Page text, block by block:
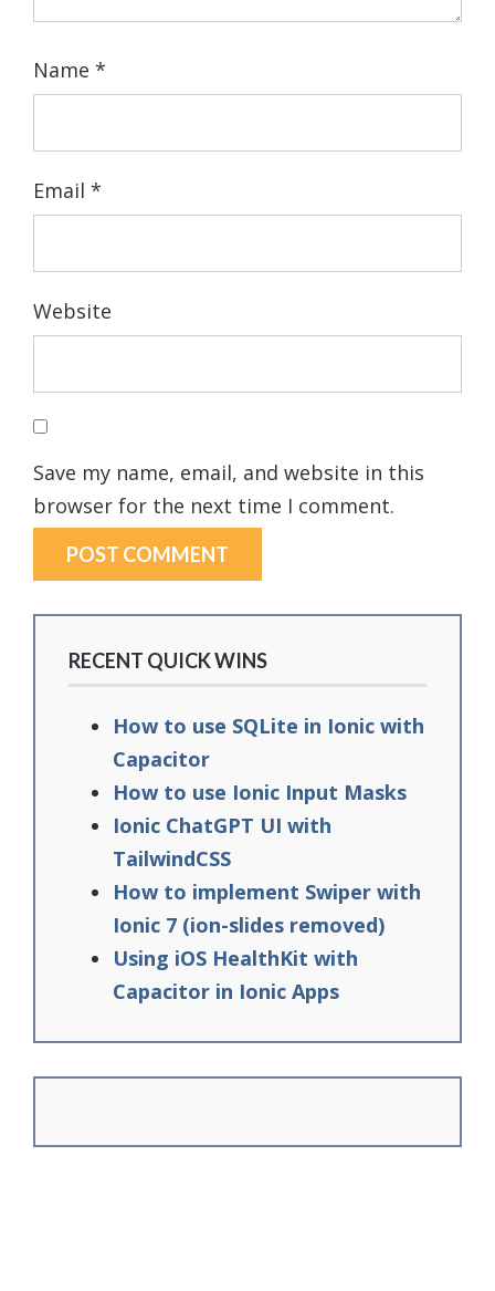
Name *
Email *
Website
Save my name, email, and website in this
browser for the next time I comment.
RECENT QUICK WINS
How to use SQLite in Ionic with
Capacitor
How to use Ionic Input Masks
Ionic ChatGPT UI with
TailwindCSS
How to implement Swiper with
Ionic 7 (ion-slides removed)
Using iOS HealthKit with
Capacitor in Ionic Apps